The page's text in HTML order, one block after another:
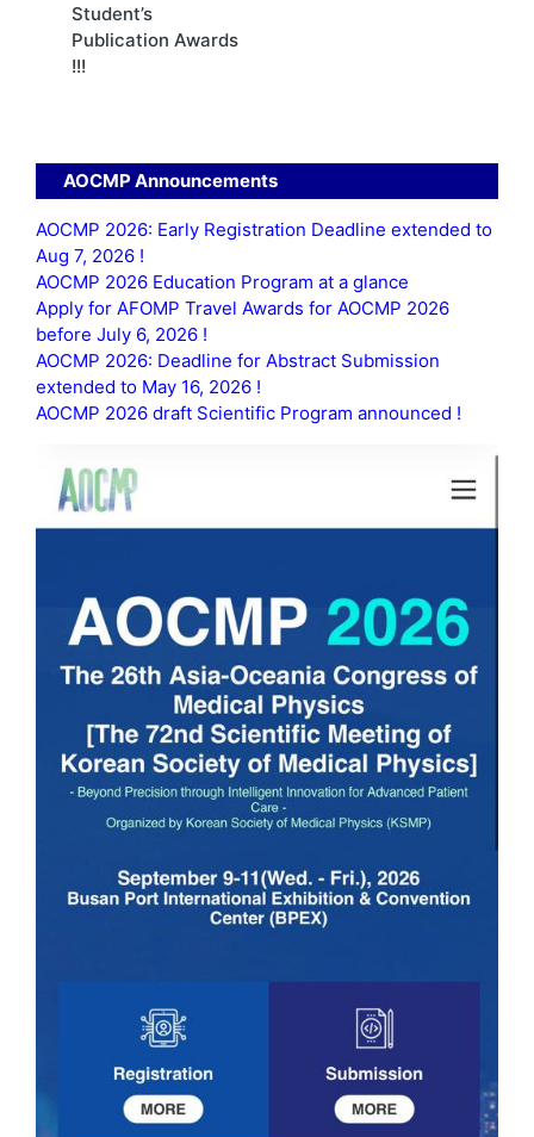
Student’s
Publication Awards
!!!
AOCMP Announcements
AOCMP 2026: Early Registration Deadline extended to
Aug 7, 2026 !
AOCMP 2026 Education Program at a glance
Apply for AFOMP Travel Awards for AOCMP 2026
before July 6, 2026 !
AOCMP 2026: Deadline for Abstract Submission
extended to May 16, 2026 !
AOCMP 2026 draft Scientific Program announced !